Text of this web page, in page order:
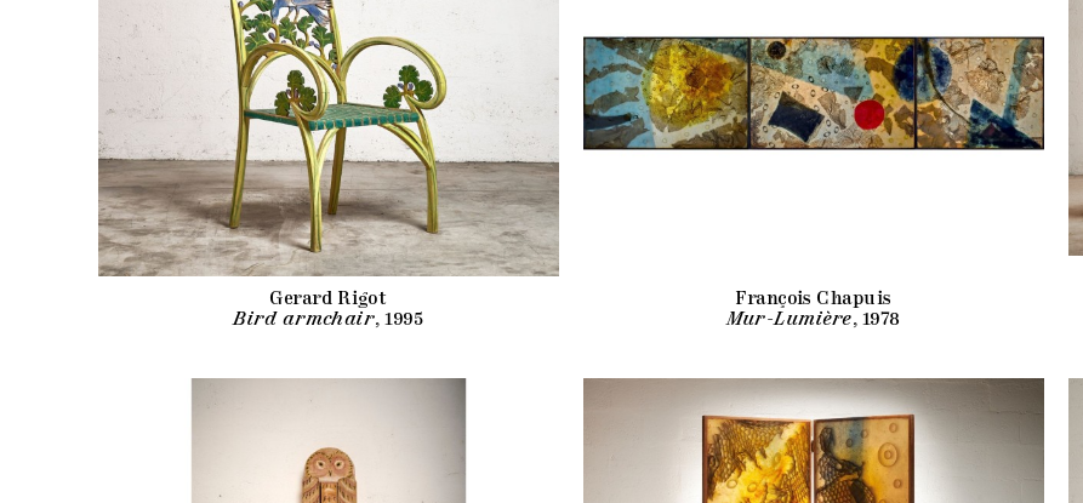
Gerard Rigot
Bird armchair, 1995
François Chapuis
Mur-Lumière, 1978